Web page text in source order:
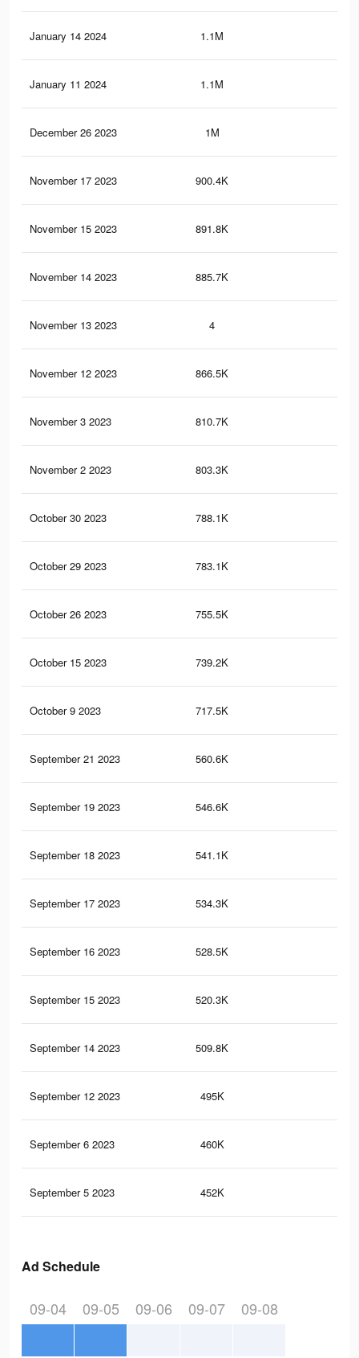
January 14 2024 1.1M
January 11 2024 1.1M
December 26 2023 1M
November 17 2023 900.4K
November 15 2023 891.8K
November 14 2023 885.7K
November 13 2023 4
November 12 2023 866.5K
November 3 2023 810.7K
November 2 2023 803.3K
October 30 2023 788.1K
October 29 2023 783.1K
October 26 2023 755.5K
October 15 2023 739.2K
October 9 2023 717.5K
September 21 2023 560.6K
September 19 2023 546.6K
September 18 2023 541.1K
September 17 2023 534.3K
September 16 2023 528.5K
September 15 2023 520.3K
September 14 2023 509.8K
September 12 2023 495K
September 6 2023 460K
September 5 2023 452K
Ad Schedule
09-04 09-05 09-06 09-07 09-08